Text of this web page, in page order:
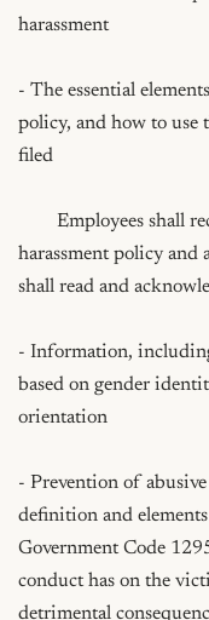
harassment
- The essential
policy, and how to use
filed
	Employees shall receive a copy of the district's sexual
harassment policy
shall read and
- Information,
based on gender
orientation
- Prevention of
definition and
Government Code
conduct has on the
detrimental